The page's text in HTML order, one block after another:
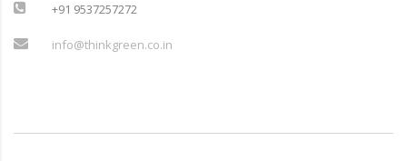
+91 9537257272
info@thinkgreen.co.in